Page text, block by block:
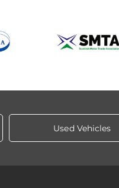
Used Vehicles